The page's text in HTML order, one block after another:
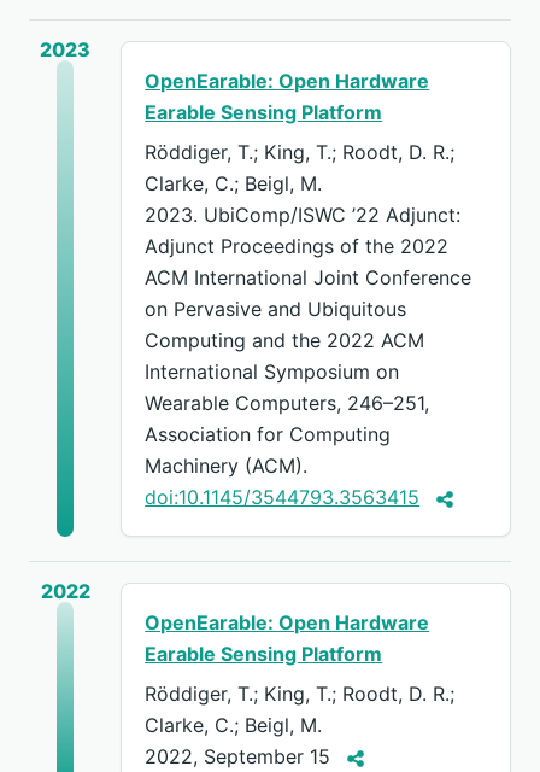
2023
OpenEarable: Open Hardware
Earable Sensing Platform
Röddiger, T.; King, T.; Roodt, D. R.;
Clarke, C.; Beigl, M.
2023. UbiComp/ISWC ’22 Adjunct:
Adjunct Proceedings of the 2022
ACM International Joint Conference
on Pervasive and Ubiquitous
Computing and the 2022 ACM
International Symposium on
Wearable Computers, 246–251,
Association for Computing
Machinery (ACM).
doi:10.1145/3544793.3563415
2022
OpenEarable: Open Hardware
Earable Sensing Platform
Röddiger, T.; King, T.; Roodt, D. R.;
Clarke, C.; Beigl, M.
2022, September 15